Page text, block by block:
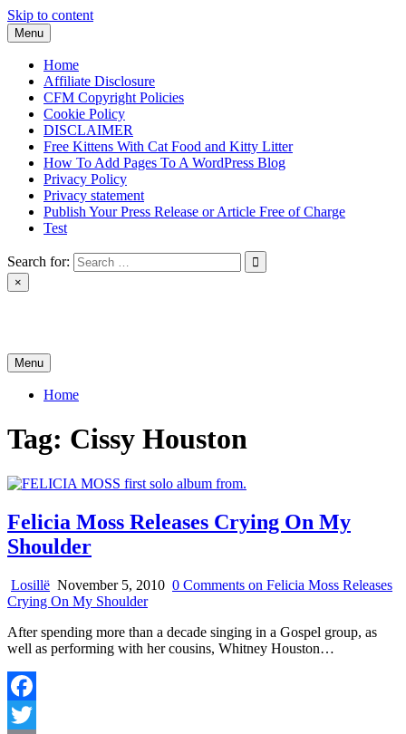
Skip to content
Menu
Home
Affiliate Disclosure
CFM Copyright Policies
Cookie Policy
DISCLAIMER
Free Kittens With Cat Food and Kitty Litter
How To Add Pages To A WordPress Blog
Privacy Policy
Privacy statement
Publish Your Press Release or Article Free of Charge
Test
Search for:
×
Menu
Home
Tag: Cissy Houston
Felicia Moss Releases Crying On My
Shoulder
Losillë November 5, 2010 0 Comments on Felicia Moss Releases
Crying On My Shoulder
After spending more than a decade singing in a Gospel group, as
well as performing with her cousins, Whitney Houston…
Facebook